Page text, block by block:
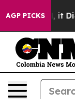
AGP PICKS
it Didn’t As